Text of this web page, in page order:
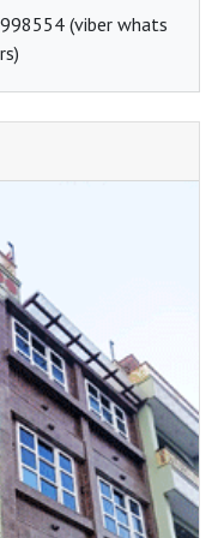
(viber whats